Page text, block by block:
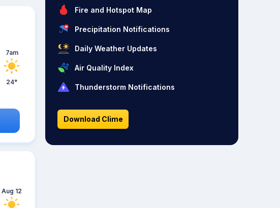
7am
24°
Aug 12
Fire and Hotspot Map
Precipitation Notifications
Daily Weather Updates
Air Quality Index
Thunderstorm Notifications
Download Clime